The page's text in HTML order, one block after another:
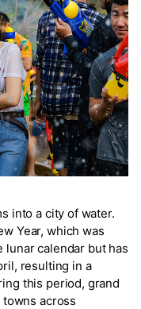
into a city of water.
Year, which was
calendar but has
resulting in a
this period, grand
across